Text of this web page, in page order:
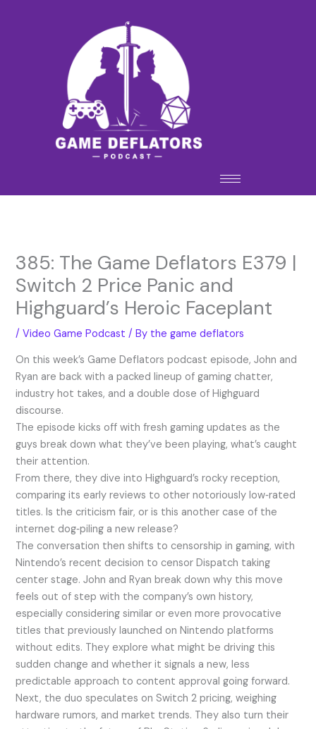
385: The Game Deflators E379 |
Switch 2 Price Panic and
Highguard’s Heroic Faceplant
/Video Game Podcast / By the game deflators
On this week’s Game Deflators podcast episode, John and
Ryan are back with a packed lineup of gaming chatter,
industry hot takes, and a double dose of Highguard
discourse.
The episode kicks off with fresh gaming updates as the
guys break down what they’ve been playing, what’s caught
their attention.
From there, they dive into Highguard’s rocky reception,
comparing its early reviews to other notoriously low‑rated
titles. Is the criticism fair, or is this another case of the
internet dog‑piling a new release?
The conversation then shifts to censorship in gaming, with
Nintendo’s recent decision to censor Dispatch taking
center stage. John and Ryan break down why this move
feels out of step with the company’s own history,
especially considering similar or even more provocative
titles that previously launched on Nintendo platforms
without edits. They explore what might be driving this
sudden change and whether it signals a new, less
predictable approach to content approval going forward.
Next, the duo speculates on Switch 2 pricing, weighing
hardware rumors, and market trends. They also turn their